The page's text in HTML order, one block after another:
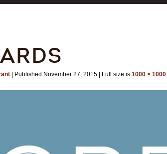
Published November 27, 2015 Full size is 1000 × 1000